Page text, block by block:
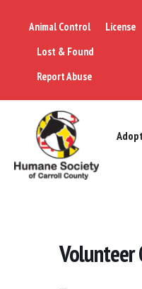
Animal Control
License
Lost & Found
Report Abuse
Adopt
Volunteer